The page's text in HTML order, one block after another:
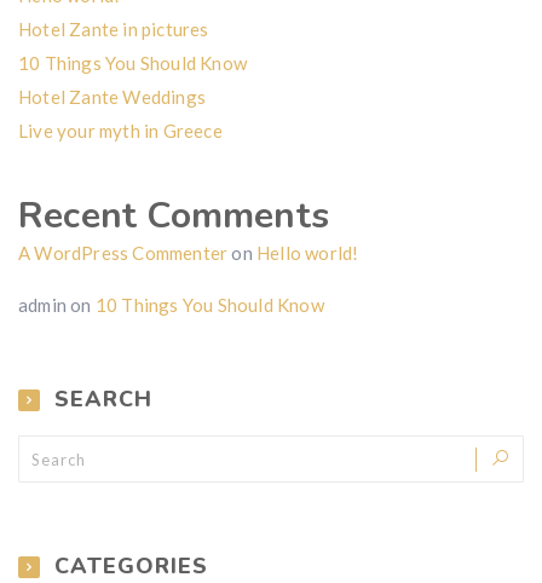
Hotel Zante in pictures
10 Things You Should Know
Hotel Zante Weddings
Live your myth in Greece
Recent Comments
A WordPress Commenteron Hello world!
admin on 10 Things You Should Know
SEARCH
CATEGORIES